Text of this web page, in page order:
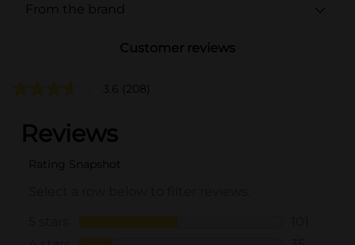
From the brand
Customer reviews
3.6 (208)